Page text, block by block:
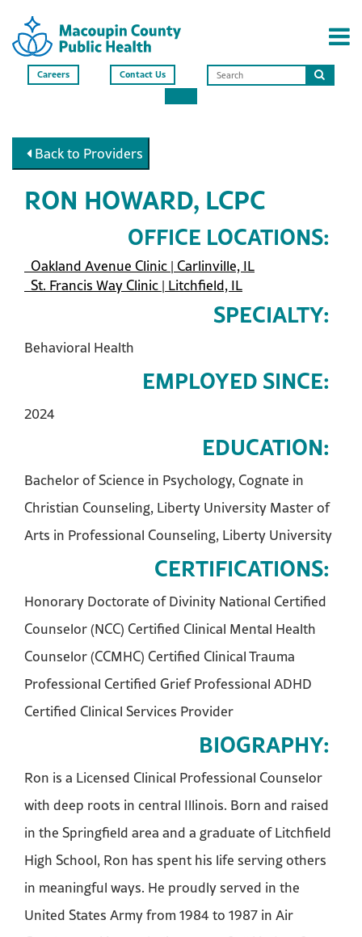
Careers Contact Us
Search
Back to Providers
RON HOWARD, LCPC
OFFICE LOCATIONS:
Oakland Avenue Clinic | Carlinville, IL
St. Francis Way Clinic | Litchfield, IL
SPECIALTY:
Behavioral Health
EMPLOYED SINCE:
2024
EDUCATION:
Bachelor of Science in Psychology, Cognate in
Christian Counseling, Liberty University Master of
Arts in Professional Counseling, Liberty University
CERTIFICATIONS:
Honorary Doctorate of Divinity National Certified
Counselor (NCC) Certified Clinical Mental Health
Counselor (CCMHC) Certified Clinical Trauma
Professional Certified Grief Professional ADHD
Certified Clinical Services Provider
BIOGRAPHY:
Ron is a Licensed Clinical Professional Counselor
with deep roots in central Illinois. Born and raised
in the Springfield area and a graduate of Litchfield
High School, Ron has spent his life serving others
in meaningful ways. He proudly served in the
United States Army from 1984 to 1987 in Air